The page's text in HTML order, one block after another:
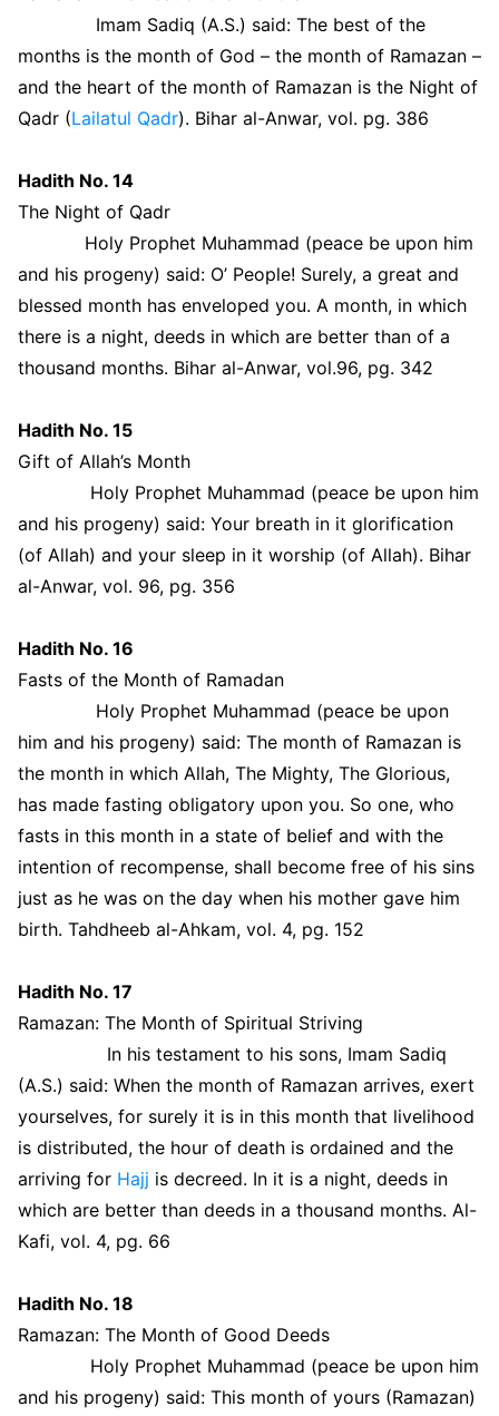
Imam Sadiq (A.S.) said: The best of the
months is the month of God – the month of Ramazan –
and the heart of the month of Ramazan is the Night of
Qadr (Lailatul Qadr). Bihar al-Anwar, vol. pg. 386
Hadith No. 14
The Night of Qadr
Holy Prophet Muhammad (peace be upon him
and his progeny) said: O’ People! Surely, a great and
blessed month has enveloped you. A month, in which
there is a night, deeds in which are better than of a
thousand months. Bihar al-Anwar, vol.96, pg. 342
Hadith No. 15
Gift of Allah’s Month
Holy Prophet Muhammad (peace be upon him
and his progeny) said: Your breath in it glorification
(of Allah) and your sleep in it worship (of Allah). Bihar
al-Anwar, vol. 96, pg. 356
Hadith No. 16
Fasts of the Month of Ramadan
Holy Prophet Muhammad (peace be upon
him and his progeny) said: The month of Ramazan is
the month in which Allah, The Mighty, The Glorious,
has made fasting obligatory upon you. So one, who
fasts in this month in a state of belief and with the
intention of recompense, shall become free of his sins
just as he was on the day when his mother gave him
birth. Tahdheeb al-Ahkam, vol. 4, pg. 152
Hadith No. 17
Ramazan: The Month of Spiritual Striving
In his testament to his sons, Imam Sadiq
(A.S.) said: When the month of Ramazan arrives, exert
yourselves, for surely it is in this month that livelihood
is distributed, the hour of death is ordained and the
arriving for Hajj is decreed. In it is a night, deeds in
which are better than deeds in a thousand months. Al-
Kafi, vol. 4, pg. 66
Hadith No. 18
Ramazan: The Month of Good Deeds
Holy Prophet Muhammad (peace be upon him
and his progeny) said: This month of yours (Ramazan)